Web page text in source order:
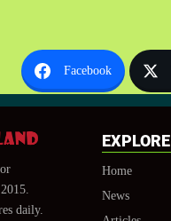
Facebook
daily.
EXPLORE
Home
News